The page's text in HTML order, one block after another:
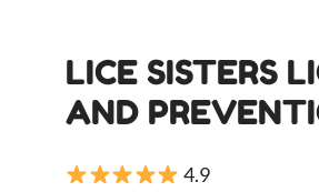
LICE SISTERS
AND
4.9